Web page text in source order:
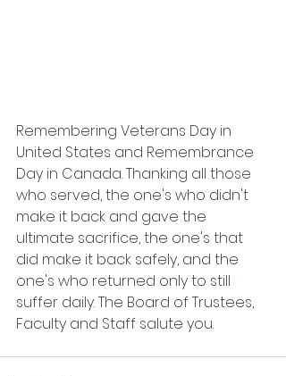
Remembering Veterans Day in
United States and Remembrance
Day in Canada. Thanking all those
who served, the one's who didn't
make it back and gave the
ultimate sacrifice, the one's that
did make it back safely, and the
one's who returned only to still
suffer daily. The Board of Trustees,
Faculty and Staff salute you.